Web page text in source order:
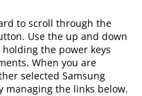
to scroll through the
Use the up and down
the power keys
When you are
selected Samsung
managing the links below.